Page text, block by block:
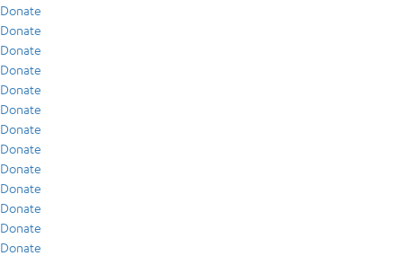
Donate
Donate
Donate
Donate
Donate
Donate
Donate
Donate
Donate
Donate
Donate
Donate
Donate